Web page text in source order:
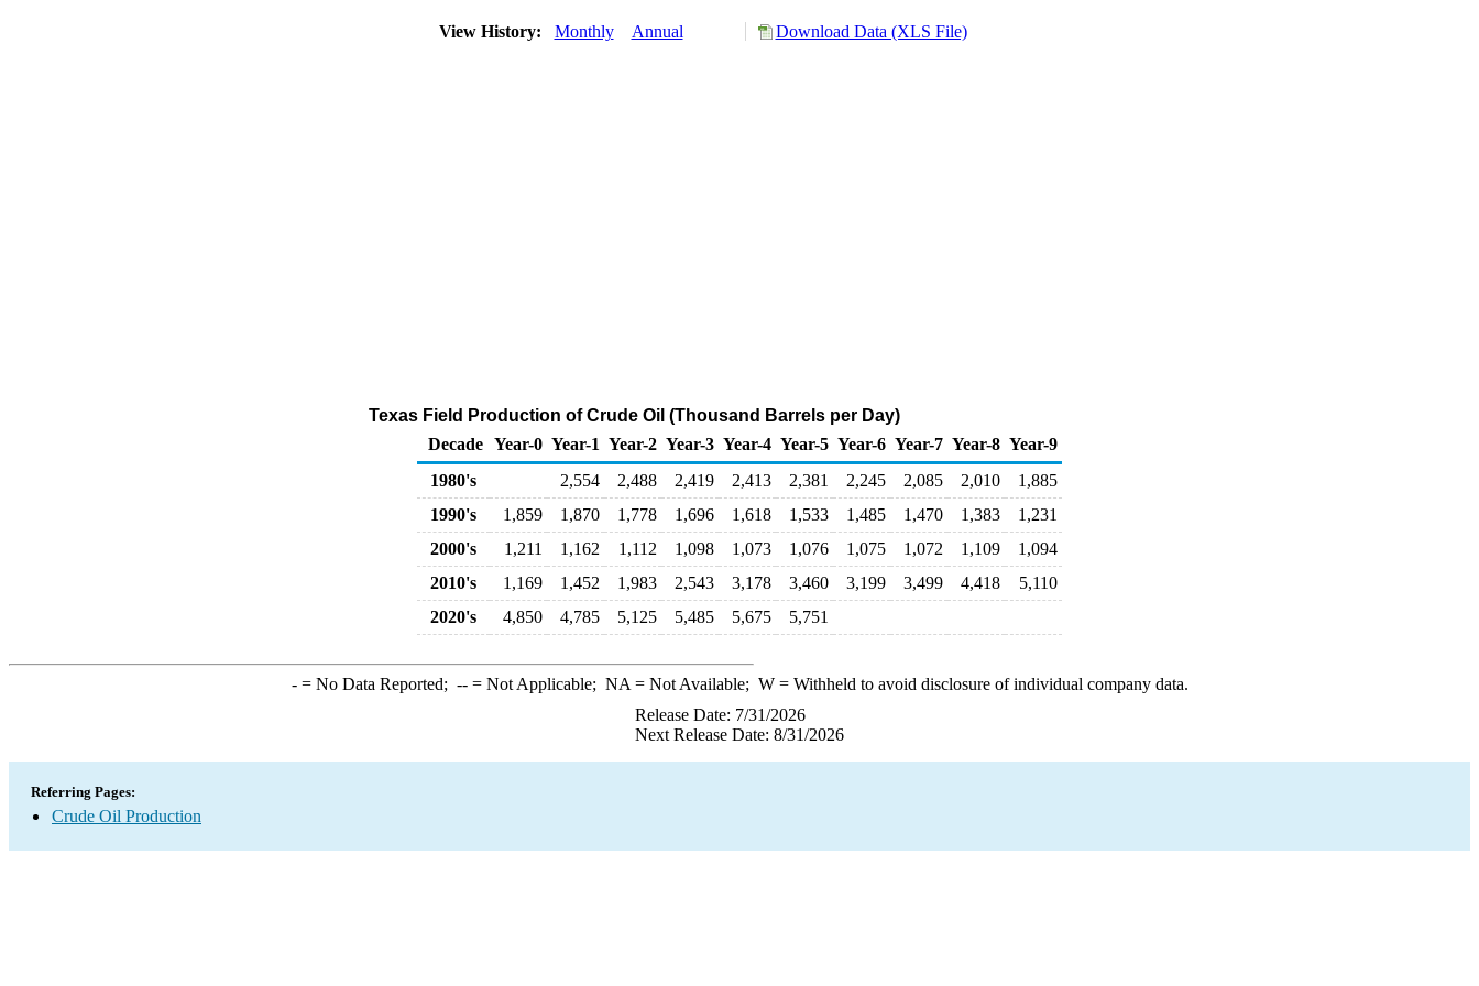
View History: Monthly Annual Download Data (XLS File)
Texas Field Production of Crude Oil (Thousand Barrels per Day)
Decade Year-0 Year-1 Year-2 Year-3 Year-4 Year-5 Year-6 Year-7 Year-8 Year-9
1980's
2,554 2,488 2,419 2,413 2,381 2,245 2,085 2,010
1,885
1990's
1,859 1,870 1,778 1,696 1,618 1,533 1,485 1,470 1,383
1,231
2000's
1,211 1,162 1,112 1,098 1,073 1,076 1,075 1,072 1,109
1,094
2010's
1,169 1,452 1,983 2,543 3,178 3,460 3,199 3,499 4,418
5,110
2020's
4,850 4,785 5,125 5,485 5,675 5,751
-= No Data Reported; --= Not Applicable; NA = Not Available; W= Withheld to avoid disclosure of individual company data.
Release Date: 7/31/2026
Next Release Date: 8/31/2026
Referring Pages:
Crude Oil Production